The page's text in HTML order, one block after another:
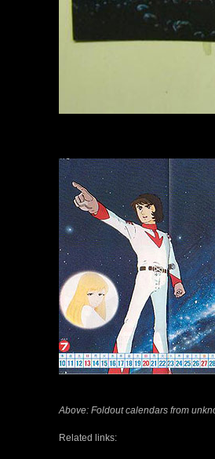
Above: Foldout calendars from
Related links: